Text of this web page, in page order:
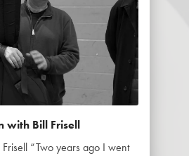
with Bill Frisell
“Two years ago I went